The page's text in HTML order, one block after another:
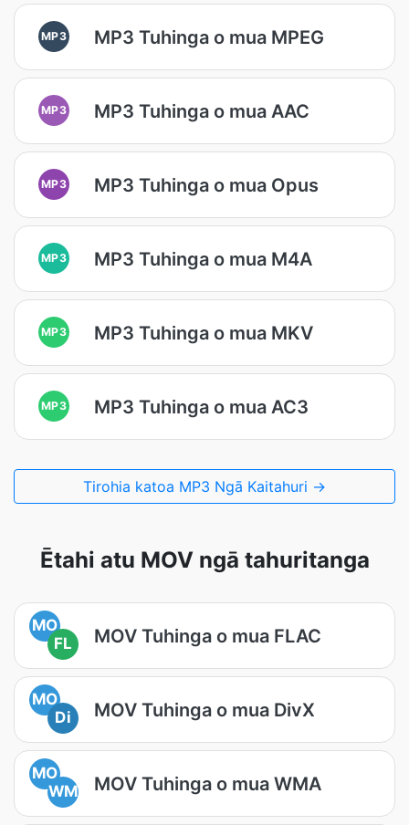
MP3 MP3 Tuhinga o mua MPEG
MP3 MP3 Tuhinga o mua AAC
MP3 MP3 Tuhinga o mua Opus
MP3 MP3 Tuhinga o mua M4A
MP3 MP3 Tuhinga o mua MKV
MP3 MP3 Tuhinga o mua AC3
Tirohia katoa MP3 Ngā Kaitahuri →
Ētahi atu MOV ngā tahuritanga
MO
FL
MOV Tuhinga o mua FLAC
MO
Di
MOV Tuhinga o mua DivX
MO
WM
MOV Tuhinga o mua WMA